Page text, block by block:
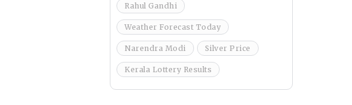
Rahul Gandhi
Weather Forecast Today
Narendra Modi Silver Price
Kerala Lottery Results